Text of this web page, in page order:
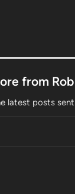
from
latest posts